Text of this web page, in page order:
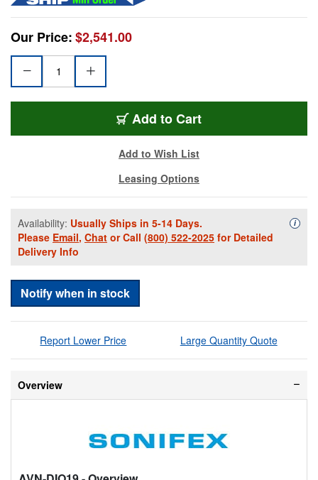
Our Price:$2,541.00
Add to Cart
Add to Wish List
Leasing Options
Availability: Usually Ships in 5-14 Days.
Please Email, Chat or Call (800) 522-2025 for Detailed
Delivery Info
i
Notify when in stock
Report Lower Price Large Quantity Quote
Overview